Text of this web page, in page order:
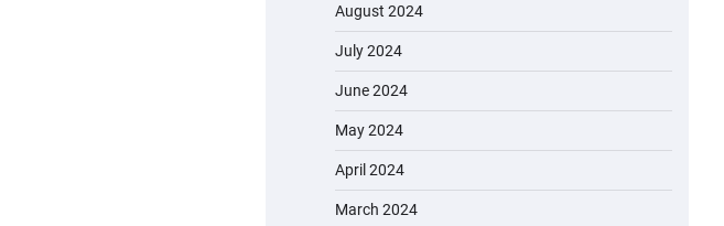
August 2024
July 2024
June 2024
May 2024
April 2024
March 2024